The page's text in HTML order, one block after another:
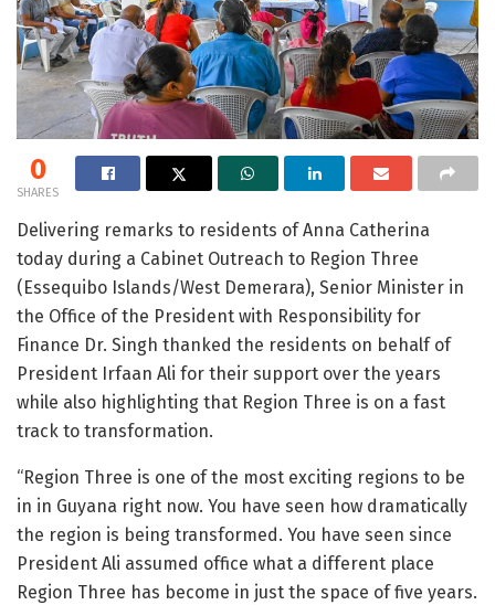
0
SHARES
Delivering remarks to residents of Anna Catherina
today during a Cabinet Outreach to Region Three
(Essequibo Islands/West Demerara), Senior Minister in
the Office of the President with Responsibility for
Finance Dr. Singh thanked the residents on behalf of
President Irfaan Ali for their support over the years
while also highlighting that Region Three is on a fast
track to transformation.
“Region Three is one of the most exciting regions to be
in in Guyana right now. You have seen how dramatically
the region is being transformed. You have seen since
President Ali assumed office what a different place
Region Three has become in just the space of five years.